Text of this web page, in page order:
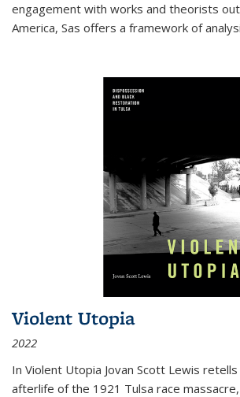
engagement with works and theorists
America, Sas offers a framework of
Violent Utopia
2022
In Violent Utopia Jovan Scott Lewis
afterlife of the 1921 Tulsa race